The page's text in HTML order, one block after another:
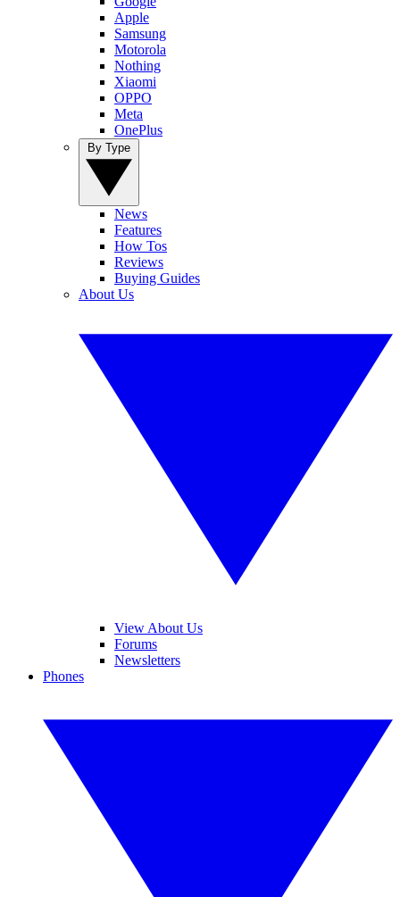
Apple
Samsung
Motorola
Nothing
Xiaomi
OPPO
Meta
OnePlus
News
Features
How Tos
Reviews
Buying Guides
About Us
View About Us
Forums
Newsletters
Phones